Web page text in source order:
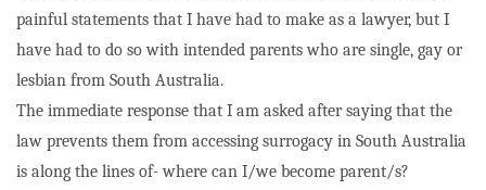
painful statements that I have had to make as a lawyer, but I
have had to do so with intended parents who are single, gay or
lesbian from South Australia.
The immediate response that I am asked after saying that the
law prevents them from accessing surrogacy in South Australia
is along the lines of- where can I/we become parent/s?